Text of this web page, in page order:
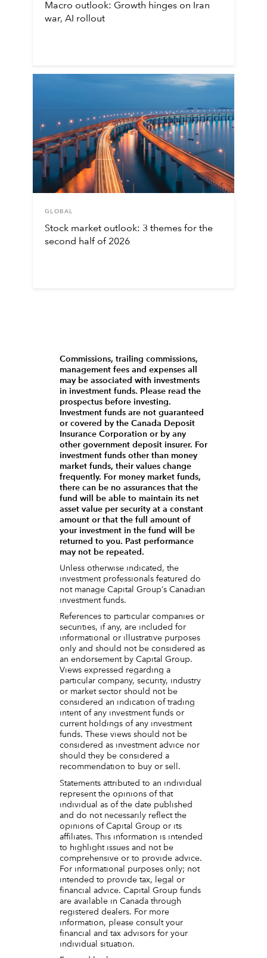
Macro outlook: Growth hinges on Iran
war, AI rollout
GLOBAL
Stock market outlook: 3 themes for the
second half of 2026
Commissions, trailing commissions,
management fees and expenses all
may be associated with investments
in investment funds. Please read the
prospectus before investing.
Investment funds are not guaranteed
or covered by the Canada Deposit
Insurance Corporation or by any
other government deposit insurer. For
investment funds other than money
market funds, their values change
frequently. For money market funds,
there can be no assurances that the
fund will be able to maintain its net
asset value per security at a constant
amount or that the full amount of
your investment in the fund will be
returned to you. Past performance
may not be repeated.
Unless otherwise indicated, the
investment professionals featured do
not manage Capital Group‘s Canadian
investment funds.
References to particular companies or
securities, if any, are included for
informational or illustrative purposes
only and should not be considered as
an endorsement by Capital Group.
Views expressed regarding a
particular company, security, industry
or market sector should not be
considered an indication of trading
intent of any investment funds or
current holdings of any investment
funds. These views should not be
considered as investment advice nor
should they be considered a
recommendation to buy or sell.
Statements attributed to an individual
represent the opinions of that
individual as of the date published
and do not necessarily reflect the
opinions of Capital Group or its
affiliates. This information is intended
to highlight issues and not be
comprehensive or to provide advice.
For informational purposes only; not
intended to provide tax, legal or
financial advice. Capital Group funds
are available in Canada through
registered dealers. For more
information, please consult your
financial and tax advisors for your
individual situation.